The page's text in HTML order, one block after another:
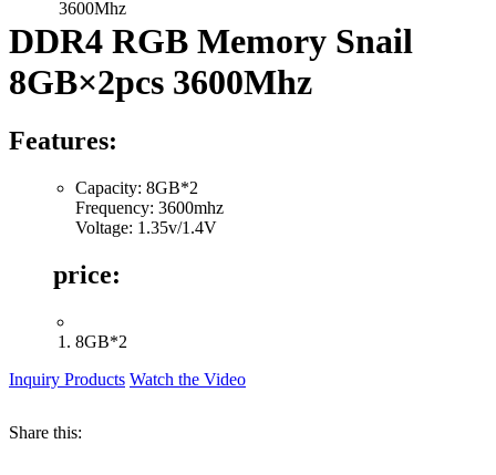
DDR4 RGB Memory Snail
8GB×2pcs 3600Mhz
Features:
Capacity: 8GB*2
Frequency: 3600mhz
Voltage: 1.35v/1.4V
price:
8GB*2
Inquiry Products Watch the Video
Share this: